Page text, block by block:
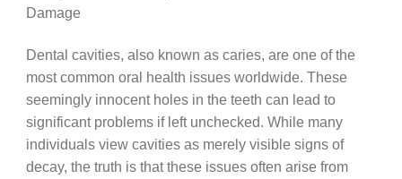
Damage
Dental cavities, also known as caries, are one of the
most common oral health issues worldwide. These
seemingly innocent holes in the teeth can lead to
significant problems if left unchecked. While many
individuals view cavities as merely visible signs of
decay, the truth is that these issues often arise from